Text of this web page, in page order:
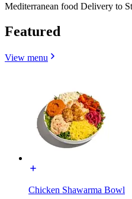
Mediterranean food Delivery to
Featured
View menu
Chicken Shawarma Bowl